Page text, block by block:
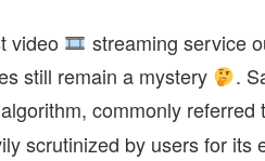
video
streaming service
still remain a mystery
.
commonly referred
scrutinized by users for its